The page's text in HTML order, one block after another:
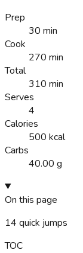
Prep
30 min
Cook
270 min
Total
310 min
Serves
4
Calories
500 kcal
Carbs
40.00 g
On this page
14 quick jumps
TOC